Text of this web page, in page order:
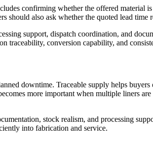
confirming whether the offered material
should also ask whether the quoted lead time
support, dispatch coordination, and
traceability, conversion capability, and
downtime. Traceable supply helps
more important when multiple liners
stock realism, and processing
into fabrication and service.